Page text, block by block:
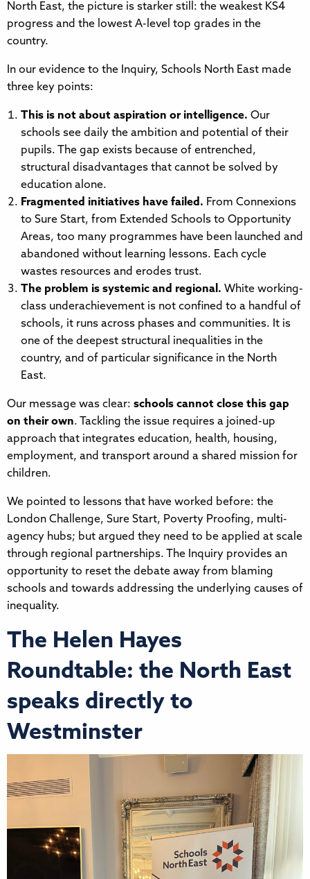
North East, the picture is starker still: the weakest KS4
progress and the lowest A-level top grades in the
country.
In our evidence to the Inquiry, Schools North East made
three key points:
This is not about aspiration or intelligence. Our
schools see daily the ambition and potential of their
pupils. The gap exists because of entrenched,
structural disadvantages that cannot be solved by
education alone.
Fragmented initiatives have failed. From Connexions
to Sure Start, from Extended Schools to Opportunity
Areas, too many programmes have been launched and
abandoned without learning lessons. Each cycle
wastes resources and erodes trust.
The problem is systemic and regional. White working-
class underachievement is not confined to a handful of
schools, it runs across phases and communities. It is
one of the deepest structural inequalities in the
country, and of particular significance in the North
East.
Our message was clear: schools cannot close this gap
on their own. Tackling the issue requires a joined-up
approach that integrates education, health, housing,
employment, and transport around a shared mission for
children.
We pointed to lessons that have worked before: the
London Challenge, Sure Start, Poverty Proofing, multi-
agency hubs; but argued they need to be applied at scale
through regional partnerships. The Inquiry provides an
opportunity to reset the debate away from blaming
schools and towards addressing the underlying causes of
inequality.
The Helen Hayes
Roundtable: the North East
speaks directly to
Westminster